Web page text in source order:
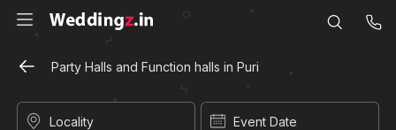
Party Halls and Function halls in Puri
Locality Event Date